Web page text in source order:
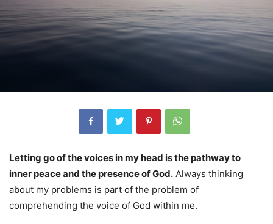
Letting go of the voices in my head is the pathway to
inner peace and the presence of God. Always thinking
about my problems is part of the problem of
comprehending the voice of God within me.